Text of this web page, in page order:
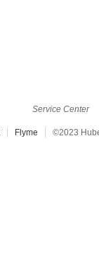
Service Center
Flyme ©2023